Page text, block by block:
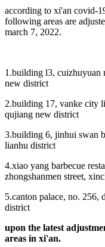
according to xi'an covid-
following areas are
march 7, 2022.
1.building l3, cuizhuyuan
new district
2.building 17, vanke city
qujiang new district
3.building 6, jinhui swan
lianhu district
4.xiao yang barbecue
zhongshanmen street,
5.canton palace, no. 256,
district
upon the latest
areas in xi'an.